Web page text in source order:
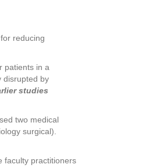
reducing
patients in a
disrupted by
studies
two medical
surgical).
faculty practitioners